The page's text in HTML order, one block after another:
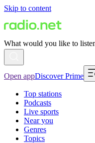
Skip to content
What would you like to
Open appDiscover Prime
Top stations
Podcasts
Live sports
Near you
Genres
Topics